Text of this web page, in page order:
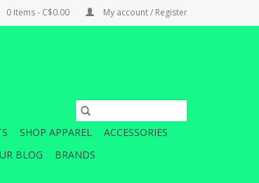
0 Items - C$0.00 My account / Register
SHOP APPAREL
ACCESSORIES
BLOG BRANDS